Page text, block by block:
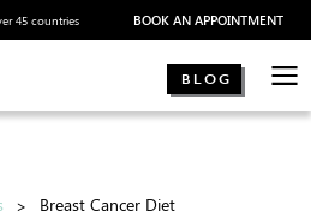
45 countries BOOK AN APPOINTMENT
BLOG
Breast Cancer Diet